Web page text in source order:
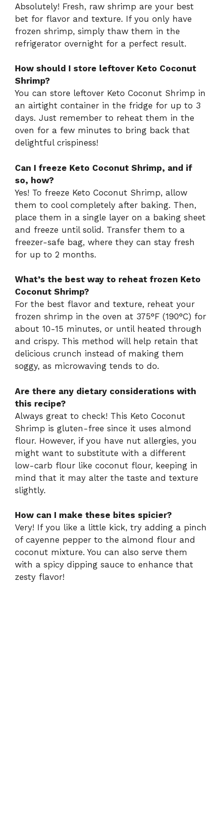
Absolutely! Fresh, raw shrimp are your best
bet for flavor and texture. If you only have
frozen shrimp, simply thaw them in the
refrigerator overnight for a perfect result.
How should I store leftover Keto Coconut
Shrimp?
You can store leftover Keto Coconut Shrimp in
an airtight container in the fridge for up to 3
days. Just remember to reheat them in the
oven for a few minutes to bring back that
delightful crispiness!
Can I freeze Keto Coconut Shrimp, and if
so, how?
Yes! To freeze Keto Coconut Shrimp, allow
them to cool completely after baking. Then,
place them in a single layer on a baking sheet
and freeze until solid. Transfer them to a
freezer-safe bag, where they can stay fresh
for up to 2 months.
What’s the best way to reheat frozen Keto
Coconut Shrimp?
For the best flavor and texture, reheat your
frozen shrimp in the oven at 375°F (190°C) for
about 10-15 minutes, or until heated through
and crispy. This method will help retain that
delicious crunch instead of making them
soggy, as microwaving tends to do.
Are there any dietary considerations with
this recipe?
Always great to check! This Keto Coconut
Shrimp is gluten-free since it uses almond
flour. However, if you have nut allergies, you
might want to substitute with a different
low-carb flour like coconut flour, keeping in
mind that it may alter the taste and texture
slightly.
How can I make these bites spicier?
Very! If you like a little kick, try adding a pinch
of cayenne pepper to the almond flour and
coconut mixture. You can also serve them
with a spicy dipping sauce to enhance that
zesty flavor!